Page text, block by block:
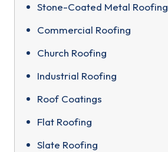
Stone-Coated Metal Roofing
Commercial Roofing
Church Roofing
Industrial Roofing
Roof Coatings
Flat Roofing
Slate Roofing